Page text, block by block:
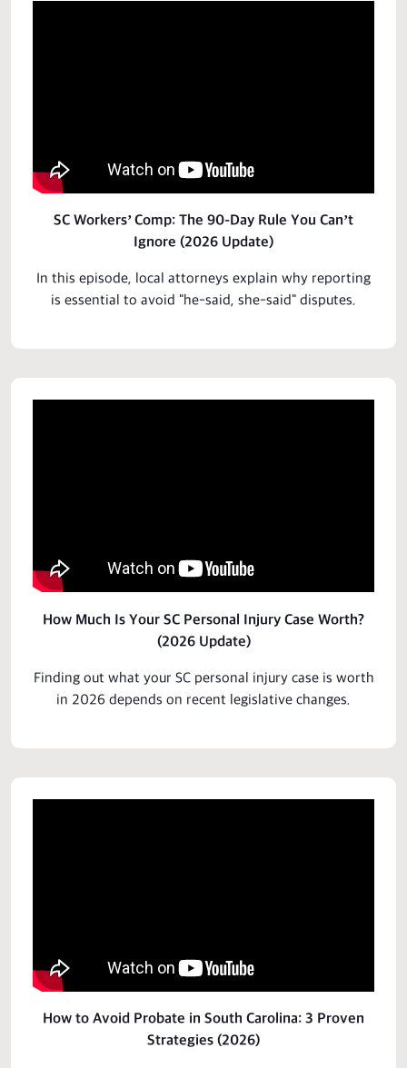
SC Workers’ Comp: The 90-Day Rule You Can’t
Ignore (2026 Update)
In this episode, local attorneys explain why reporting
is essential to avoid "he-said, she-said" disputes.
How Much Is Your SC Personal Injury Case Worth?
(2026 Update)
Finding out what your SC personal injury caseis worth
in 2026 depends on recent legislative changes.
How to Avoid Probate in South Carolina: 3 Proven
Strategies (2026)